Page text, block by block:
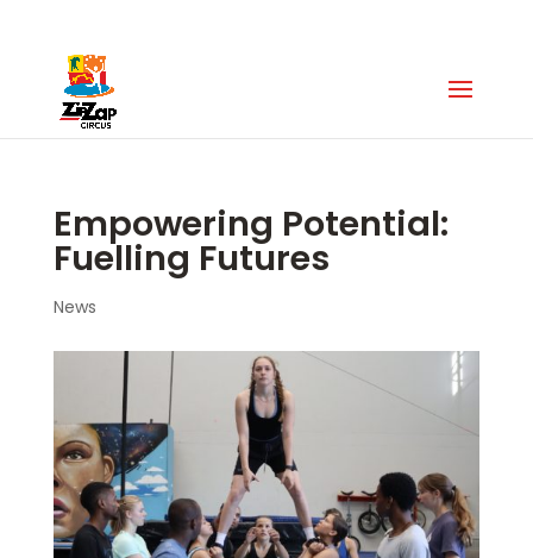
Empowering Potential:
Fuelling Futures
News